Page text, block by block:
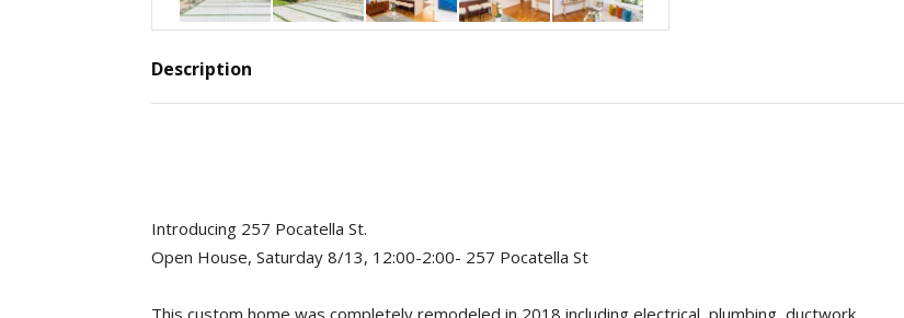
Description
Introducing 257 Pocatella St.
Open House, Saturday 8/13, 12:00-2:00- 257 Pocatella St